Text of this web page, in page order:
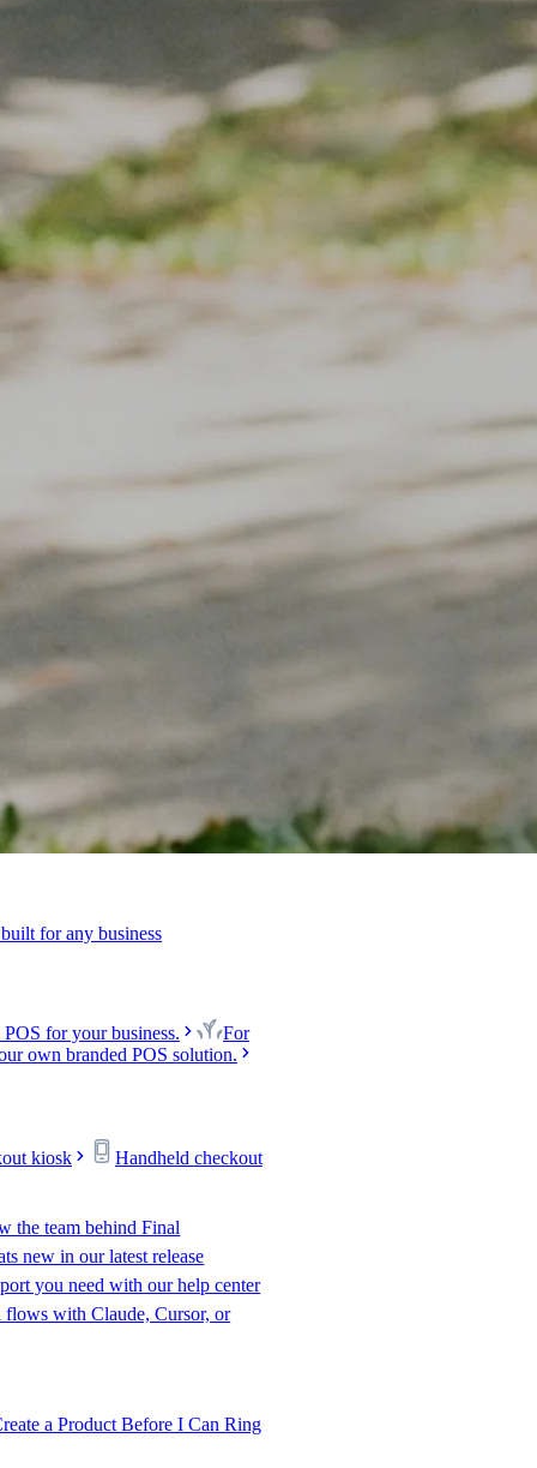
for any business
for your business.
For
own branded POS solution.
kiosk Handheld checkout
the team behind Final
new in our latest release
you need with our help center
with Claude, Cursor, or
a Product Before I Can Ring